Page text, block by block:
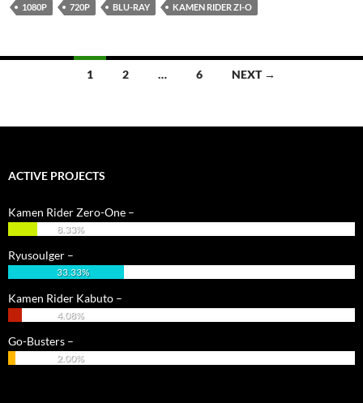
1080P 720P BLU-RAY KAMEN RIDER ZI-O
1 2 … 6 NEXT →
ACTIVE PROJECTS
Kamen Rider Zero-One –
8.33%
Ryusoulger –
33.33%
Kamen Rider Kabuto –
4.08%
Go-Busters –
2.00%